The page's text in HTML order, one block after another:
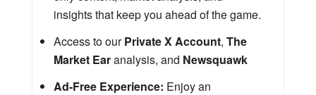
insights that keep you ahead of the game.
Access to ourPrivate X Account, The
Market Earanalysis, and Newsquawk
Ad-Free Experience: Enjoy an